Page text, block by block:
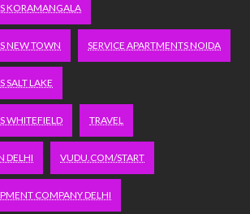
KORAMANGALA
NEW TOWN SERVICE APARTMENTS NOIDA
SALT LAKE
WHITEFIELD TRAVEL
DELHI VUDU.COM/START
COMPANY DELHI